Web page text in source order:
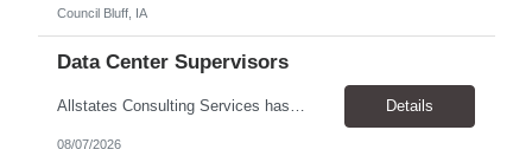
Council Bluff, IA
Data Center Supervisors
Allstates Consulting Services has an urgent requirement for Data Center Auditor /supervisors, in several markets. Cities and pay rates below. These positions do require US Citizenship so please do not apply if you do not meet this requirement. Send resume to robert.pirtle@allstatesconsulting.net >Bridgeport, AL >Atlanta, GA >Hermiston, OR >Council Bluffs, IA >Dallas, TX Pay ... Details
08/07/2026